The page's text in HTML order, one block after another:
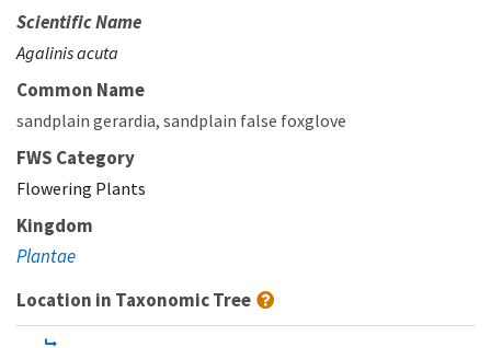
Scientific Name
Agalinis acuta
Common Name
sandplain gerardia sandplain false foxglove
FWS Category
Flowering Plants
Kingdom
Plantae
Location in Taxonomic Tree